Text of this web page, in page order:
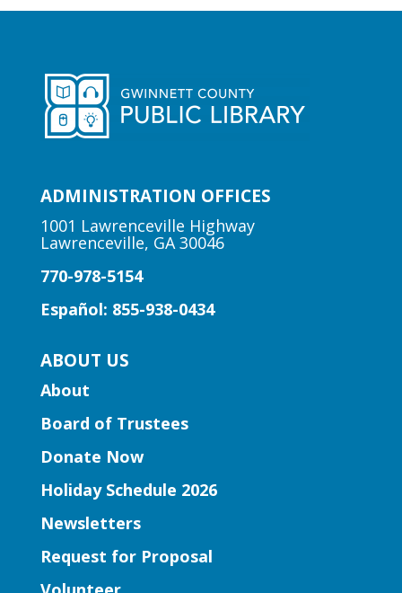
Duluth Branch -
Meeting Room
under.
Author Talk | Jennifer Moorman
Fri, Aug 07, 12:00pm - 1:00pm
Five Forks Branch -
Forks Meeting Room
Bestselling author Jennifer Moorman
Library," inviting readers to escape to a
world where words come alive and book
Register
Learning Labs | Sewing Machine
Basics
ADMINISTRATION OFFICES
1001 Lawrenceville Highway
Lawrenceville, GA 30046
770-978-5154
Español: 855-938-0434
ABOUT US
About
Board of Trustees
Donate Now
Holiday Schedule 2026
Newsletters
Request for Proposal